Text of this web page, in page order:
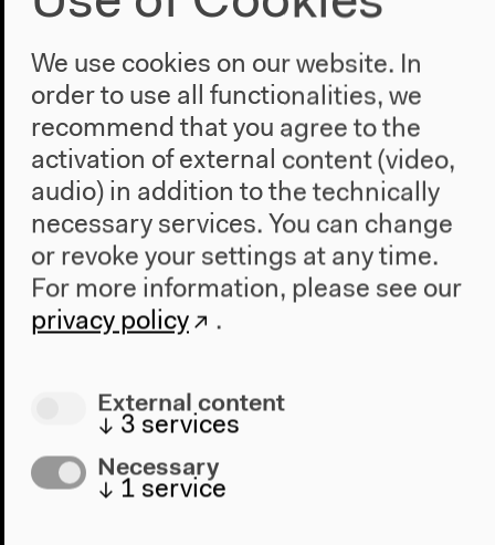
Anthropocene at HKW
The House
Architecture
Place & History
Visit
Directions
Accessibility
Webshop
Team
Privacy Policy
We use cookies on our website. In
order to use all functionalities, we
recommend that you agree to the
activation of external content (video,
audio) in addition to the technically
necessary services. You can change
or revoke your settings at any time.
For more information, please see our
privacy policy
.
External content
↓ 3 services
Necessary
↓ 1 service